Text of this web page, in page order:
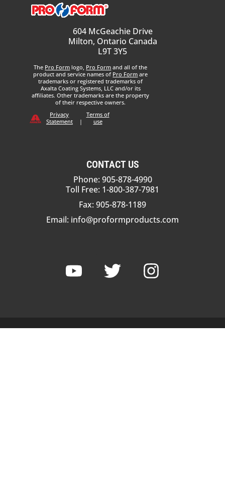
604 McGeachie Drive
Milton, Ontario Canada
L9T 3Y5
The Pro Form logo, Pro Form and all of the
product and service names of Pro Form are
trademarks or registered trademarks of
Axalta Coating Systems, LLC and/or its
affiliates. Other trademarks are the property
of their respective owners.
Privacy
Statement
|
Terms of
use
CONTACT US
Phone: 905-878-4990
Toll Free: 1-800-387-7981
Fax: 905-878-1189
Email: info@proformproducts.com